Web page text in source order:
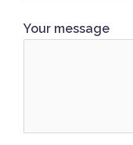
Your message